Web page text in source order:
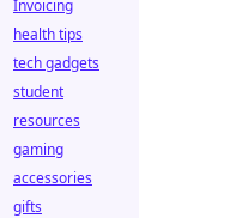
Invoicing
health tips
tech gadgets
student
resources
gaming
accessories
gifts